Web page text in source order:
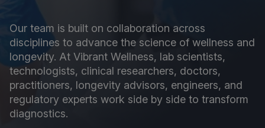
Our team is built on collaboration across
disciplines to advance the science of wellness and
longevity. At Vibrant Wellness, lab scientists,
technologists, clinical researchers, doctors,
practitioners, longevity advisors, engineers, and
regulatory experts work side by side to transform
diagnostics.